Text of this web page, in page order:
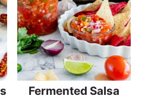
Fermented Salsa